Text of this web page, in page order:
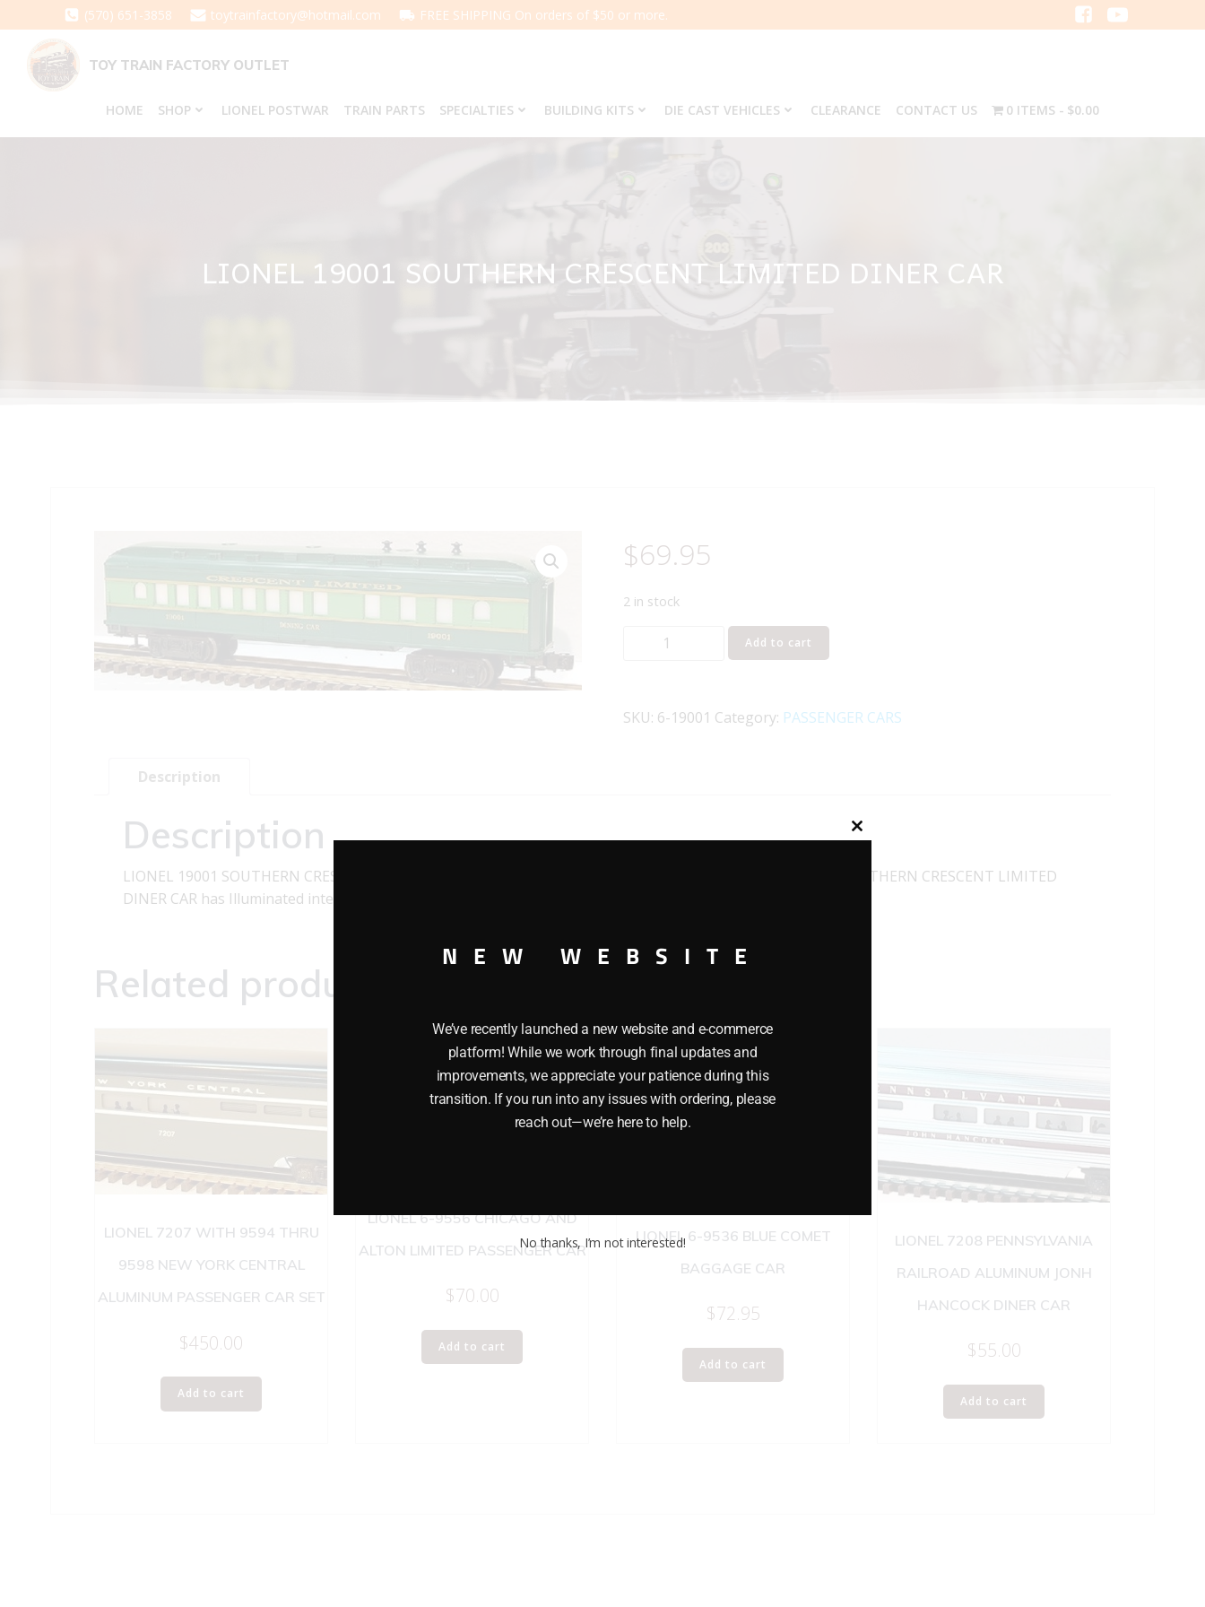
to
content
(570) 651-3858 toytrainfactory@hotmail.com FREE SHIPPING On orders of $50 or more.
TOY TRAIN FACTORY OUTLET
HOME SHOP LIONEL POSTWAR TRAIN PARTS SPECIALTIES BUILDING KITS DIE CAST VEHICLES CLEARANCE CONTACT US 0 ITEMS $0.00
LIONEL 19001 SOUTHERN CRESCENT LIMITED DINER CAR
$69.95
2 in stock
LIONEL
LIMITED
Add to cart
SKU: 6-19001 Category: PASSENGER CARS
Description
Description
LIONEL 19001 SOUTHERN CRESCENT LIMITED DINER CAR UNCATALOGUED O GAUGE This LIONEL 19001 SOUTHERN CRESCENT LIMITED
DINER CAR has Illuminated interior and Operating knuckle couplers. Length: 13″ Minimum Radius: O-27
Related products
LIONEL 7207 WITH 9594 THRU
9598 NEW YORK CENTRAL
ALUMINUM PASSENGER CAR SET
$450.00
Add to cart
LIONEL 6-9556 CHICAGO AND
ALTON LIMITED PASSENGER CAR
$70.00
Add to cart
LIONEL 6-9536 BLUE COMET
BAGGAGE CAR
$72.95
Add to cart
LIONEL 7208 PENNSYLVANIA
RAILROAD ALUMINUM JONH
HANCOCK DINER CAR
$55.00
Add to cart
Close
NEW WEBSITE
We’ve recently launched a new website and e-commerce
platform! While we work through final updates and
improvements, we appreciate your patience during this
transition. If you run into any issues with ordering, please
reach out—we’re here to help.
No thanks, I’m not interested!